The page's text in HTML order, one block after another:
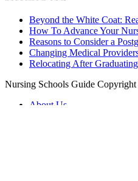
Beyond the White Coat:
How To Advance Your
Reasons to Consider a
Changing Medical
Relocating After
Nursing Schools Guide
About Us